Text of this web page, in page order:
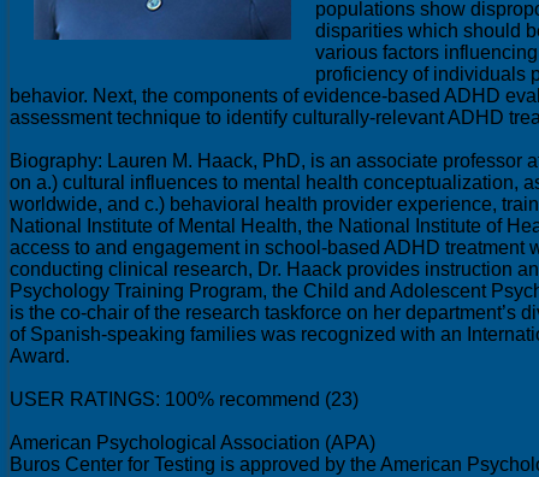
populations show
disparities which should
various factors
proficiency of individuals
behavior. Next, the components of evidence-based ADHD
assessment technique to identify culturally-relevant ADHD
Biography: Lauren M. Haack, PhD, is an associate
on a.) cultural influences to mental health conceptualization,
worldwide, and c.) behavioral health provider experience,
National Institute of Mental Health, the National Institute of
access to and engagement in school-based ADHD treatment
conducting clinical research, Dr. Haack provides instruction
Psychology Training Program, the Child and Adolescent
is the co-chair of the research taskforce on her department’s
of Spanish-speaking families was recognized with an
Award.
USER RATINGS: 100% recommend (23)
American Psychological Association (APA)
Buros Center for Testing is approved by the American